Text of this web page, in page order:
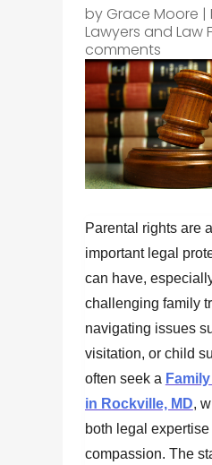
by Grace Moore |
Lawyers and Law
comments
Parental rights are
important legal
can have,
challenging family
navigating issues
visitation, or child
often seek a
in Rockville, MD,
both legal
compassion. The